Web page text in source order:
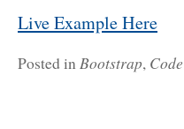
Live Example Here
Posted inBootstrap, Code